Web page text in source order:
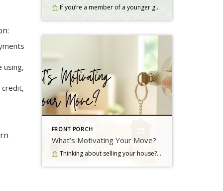
using,
credit,
If you’re a member of a younger generation, like Gen Z, you may be asking the question: will I ever be able to buy a home? Read more…
FRONT PORCH
What’s Motivating Your Move?
Thinking about selling your house? As you make your decision, consider what's pushing you to think about moving Read more…